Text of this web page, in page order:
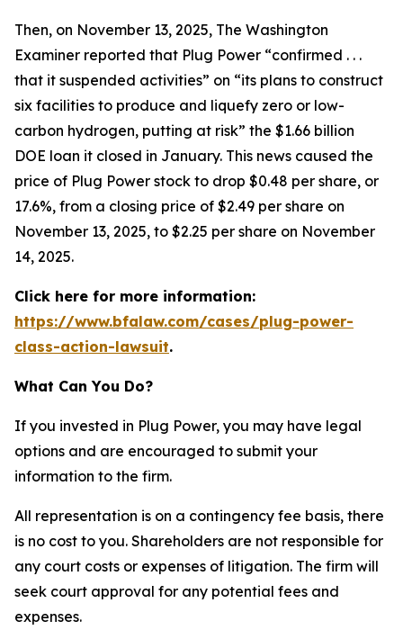
Then, on November 13, 2025, The Washington
Examiner reported that Plug Power “confirmed . . .
that it suspended activities” on “its plans to construct
six facilities to produce and liquefy zero or low-
carbon hydrogen, putting at risk” the $1.66 billion
DOE loan it closed in January. This news caused the
price of Plug Power stock to drop $0.48 per share, or
17.6%, from a closing price of $2.49 per share on
November 13, 2025, to $2.25 per share on November
14, 2025.
Click here for more information:
https://www.bfalaw.com/cases/plug-power-
class-action-lawsuit.
What Can You Do?
If you invested in Plug Power, you may have legal
options and are encouraged to submit your
information to the firm.
All representation is on a contingency fee basis, there
is no cost to you. Shareholders are not responsible for
any court costs or expenses of litigation. The firm will
seek court approval for any potential fees and
expenses.